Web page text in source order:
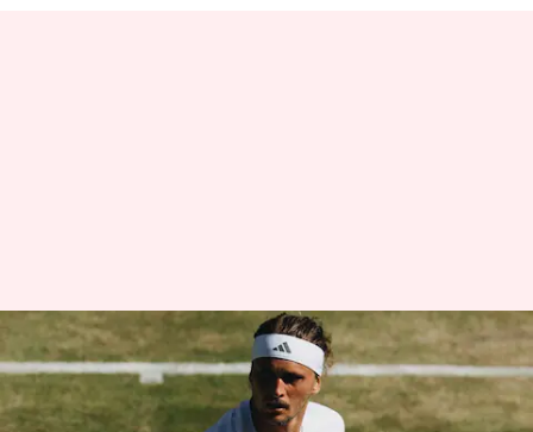
Alexander Zverev overcomes
Marcos Giron, reaches
Wimbledon 4th round: Stats